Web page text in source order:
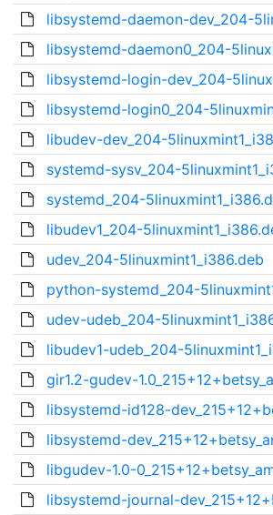
libsystemd-daemon-dev_204-
libsystemd-daemon0_204-
libsystemd-login-dev_204-
libsystemd-login0_204-
libudev-dev_204-
systemd-sysv_204-
systemd_204-
libudev1_204-
udev_204-5linuxmint1_i386.deb
python-systemd_204-
udev-udeb_204-
libudev1-udeb_204-
gir1.2-gudev-
libsystemd-id128-
libsystemd-
libgudev-1.0-
libsystemd-journal-